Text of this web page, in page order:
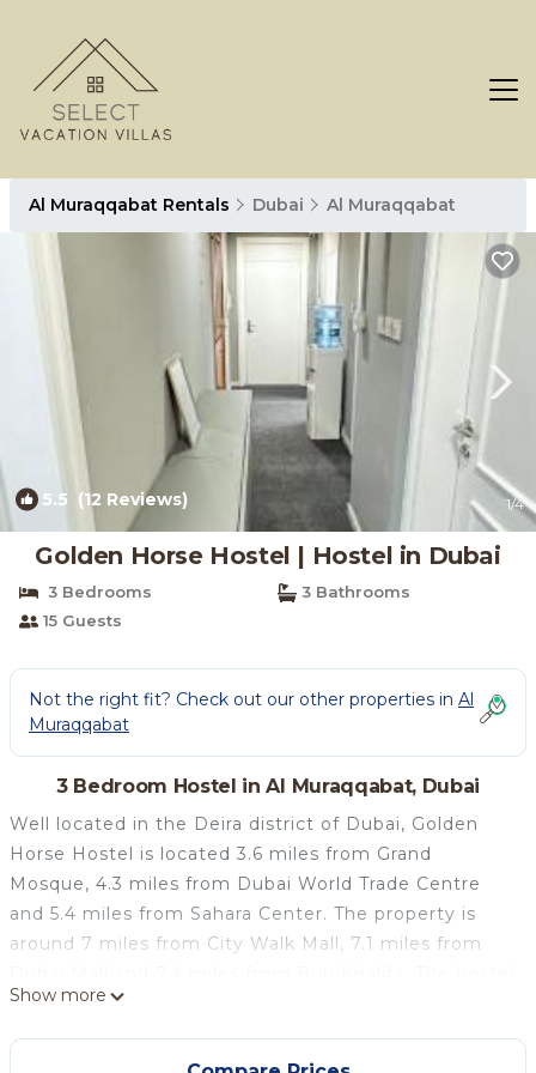
Al Muraqqabat Rentals Dubai Al Muraqqabat
5.5 (12 Reviews) 1/4
Golden Horse Hostel | Hostel in Dubai
3 Bedrooms
3 Bathrooms
15 Guests
Not the right fit? Check out our other properties in Al
Muraqqabat
3 Bedroom Hostel in Al Muraqqabat, Dubai
Well located in the Deira district of Dubai, Golden
Horse Hostel is located 3.6 miles from Grand
Mosque, 4.3 miles from Dubai World Trade Centre
and 5.4 miles from Sahara Center. The property is
around 7 miles from City Walk Mall, 7.1 miles from
features a hammam, a shared kitchen and free WiFi
throughout the property. Guest rooms has air
conditioning, a fridge, a microwave, an electric tea
Show more